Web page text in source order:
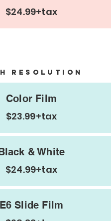
$24.99+tax
Resolution
Additional
Color Film
$23.99+tax
& White
$24.99+tax
E6 Slide Film